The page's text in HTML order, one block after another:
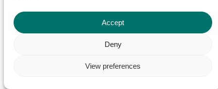
Accept
Deny
View preferences